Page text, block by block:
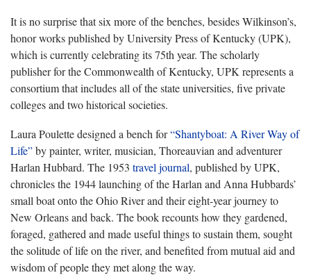
It is no surprise that six more of the benches, besides Wilkinson’s,
honor works published by University Press of Kentucky (UPK),
which is currently celebrating its 75th year. The scholarly
publisher for the Commonwealth of Kentucky, UPK represents a
consortium that includes all of the state universities, five private
colleges and two historical societies.
Laura Poulette designed a bench for“Shantyboat: A River Way of
Life”by painter, writer, musician, Thoreauvian and adventurer
Harlan Hubbard. The 1953 travel journal, published by UPK,
chronicles the 1944 launching of the Harlan and Anna Hubbards’
small boat onto the Ohio River and their eight-year journey to
New Orleans and back. The book recounts how they gardened,
foraged, gathered and made useful things to sustain them, sought
the solitude of life on the river, and benefited from mutual aid and
wisdom of people they met along the way.